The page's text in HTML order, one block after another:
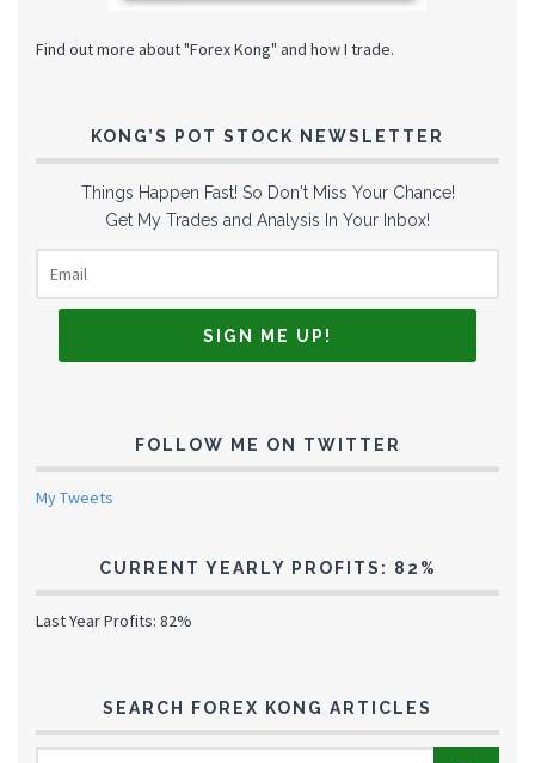
Find out more about "Forex Kong" and how I trade.
KONG’S POT STOCK NEWSLETTER
Things Happen Fast! So Don't Miss Your Chance!
Get My Trades and Analysis In Your Inbox!
FOLLOW ME ON TWITTER
My Tweets
CURRENT YEARLY PROFITS: 82%
Last Year Profits: 82%
SEARCH FOREX KONG ARTICLES